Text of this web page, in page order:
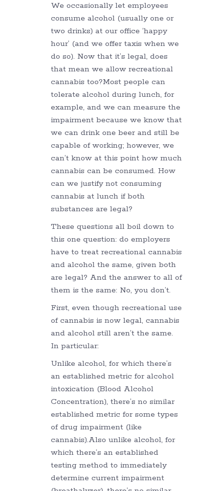
We occasionally let employees
consume alcohol (usually one or
two drinks) at our office ‘happy
hour’ (and we offer taxis when we
do so). Now that it’s legal, does
that mean we allow recreational
cannabis too?Most people can
tolerate alcohol during lunch, for
example, and we can measure the
impairment because we know that
we can drink one beer and still be
capable of working; however, we
can’t know at this point how much
cannabis can be consumed. How
can we justify not consuming
cannabis at lunch if both
substances are legal?
These questions all boil down to
this one question: do employers
have to treat recreational cannabis
and alcohol the same, given both
are legal? And the answer to all of
them is the same: No, you don’t.
First, even though recreational use
of cannabis is now legal, cannabis
and alcohol still aren’t the same.
In particular:
Unlike alcohol, for which there’s
an established metric for alcohol
intoxication (Blood Alcohol
Concentration), there’s no similar
established metric for some types
of drug impairment (like
cannabis).Also unlike alcohol, for
which there’s an established
testing method to immediately
determine current impairment